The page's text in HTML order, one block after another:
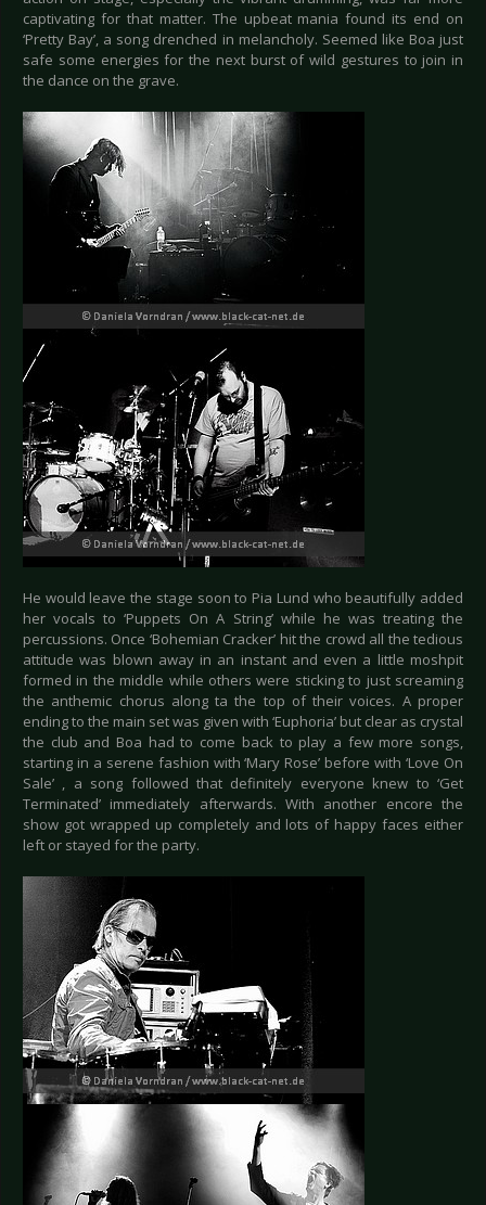
captivating for that matter. The upbeat mania found its end on
‘Pretty Bay’, a song drenched in melancholy. Seemed like Boa just
safe some energies for the next burst of wild gestures to join in
the dance on the grave.
He would leave the stage soon to Pia Lund who beautifully added
her vocals to ‘Puppets On A String’ while he was treating the
percussions. Once ‘Bohemian Cracker’ hit the crowd all the tedious
attitude was blown away in an instant and even a little moshpit
formed in the middle while others were sticking to just screaming
the anthemic chorus along ta the top of their voices. A proper
ending to the main set was given with ‘Euphoria’ but clear as crystal
the club and Boa had to come back to play a few more songs,
starting in a serene fashion with ‘Mary Rose’ before with ‘Love On
Sale’ , a song followed that definitely everyone knew to ‘Get
Terminated’ immediately afterwards. With another encore the
show got wrapped up completely and lots of happy faces either
left or stayed for the party.